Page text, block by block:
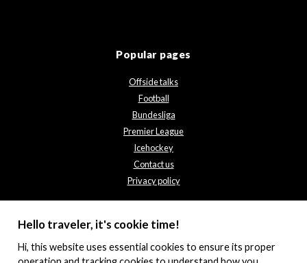
Popular pages
Offside talks
Football
Bundesliga
Premier League
Icehockey
Contact us
Privacy policy
Hello traveler, it's cookie time!
Hi, this website uses essential cookies to ensure its proper